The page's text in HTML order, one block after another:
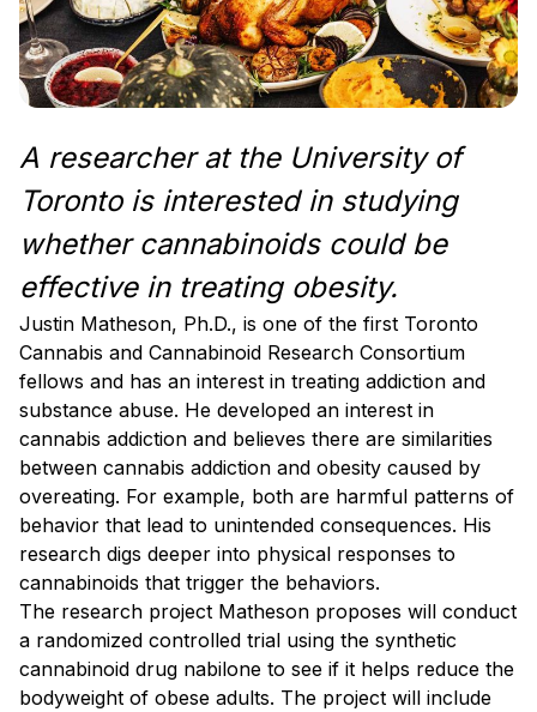
A researcher at the University of
Toronto is interested in studying
whether cannabinoids could be
effective in treating obesity.
Justin Matheson, Ph.D., is one of the first Toronto
Cannabis and Cannabinoid Research Consortium
fellows and has an interest in treating addiction and
substance abuse. He developed an interest in
cannabis addiction and believes there are similarities
between cannabis addiction and obesity caused by
overeating. For example, both are harmful patterns of
behavior that lead to unintended consequences. His
research digs deeper into physical responses to
cannabinoids that trigger the behaviors.
The research project Matheson proposes will conduct
a randomized controlled trial using the synthetic
cannabinoid drug nabilone to see if it helps reduce the
bodyweight of obese adults. The project will include